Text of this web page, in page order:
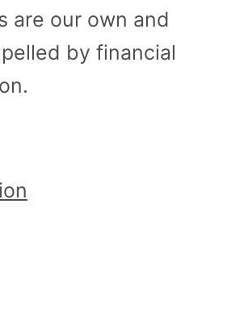
are our own and
by financial